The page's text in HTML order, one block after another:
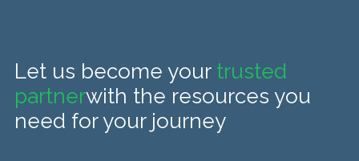
Let us become your trusted
partnerwith the resources you
need for your journey